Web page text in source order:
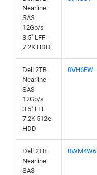
Nearline
SAS
12Gb/s
3.5" LFF
7.2K HDD
Dell 2TB
Nearline
SAS
12Gb/s
3.5" LFF
7.2K 512e
HDD
0VH6FW
Dell 2TB
Nearline
SAS
0WM4W6